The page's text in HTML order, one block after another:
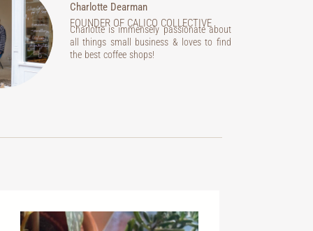
Charlotte Dearman
FOUNDER OF CALICO COLLECTIVE
Charlotte is immensely passionate about
all things small business & loves to find
the best coffee shops!